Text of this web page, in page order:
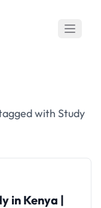
with Study
in Kenya |